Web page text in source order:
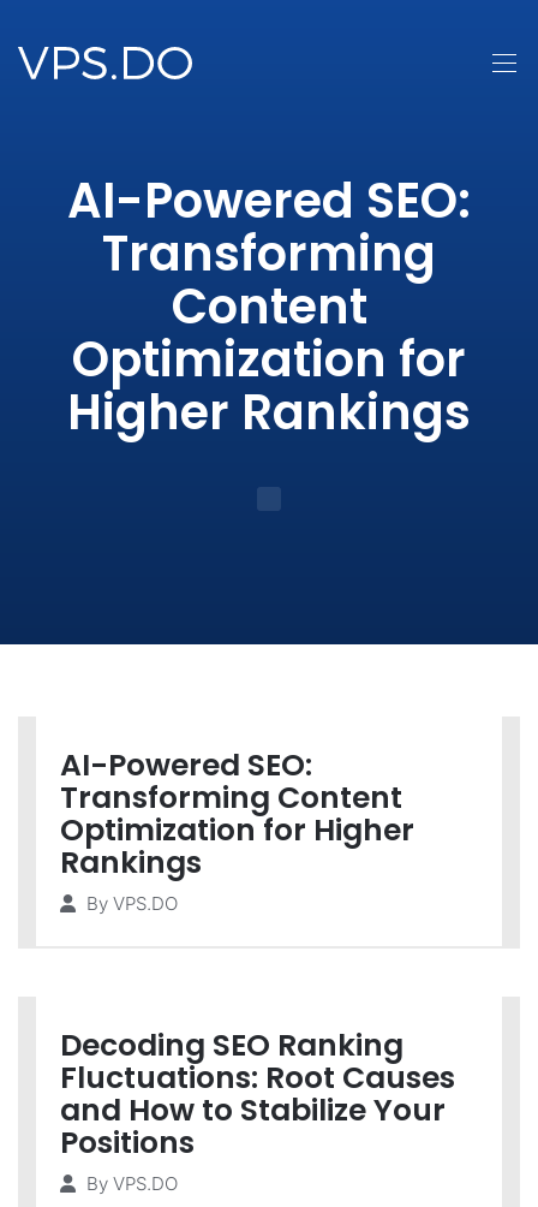
AI-Powered SEO:
Transforming
Content
Optimization for
Higher Rankings
AI-Powered SEO:
Transforming Content
Optimization for Higher
Rankings
By VPS.DO
Decoding SEO Ranking
Fluctuations: Root Causes
and How to Stabilize Your
Positions
By VPS.DO